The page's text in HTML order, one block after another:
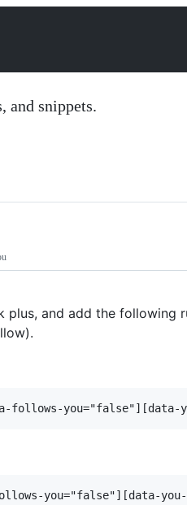
and snippets.
plus, and add the following